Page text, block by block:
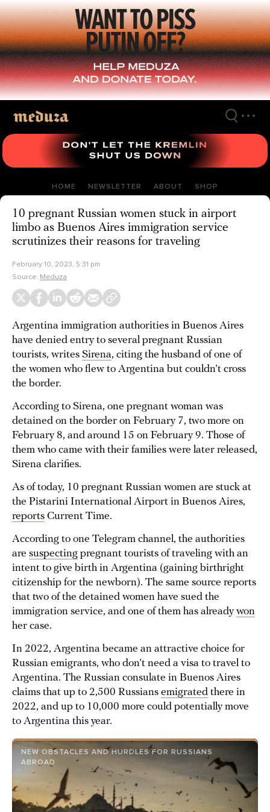
Skip
to
main
content
HOME NEWSLETTER ABOUT SHOP
10 pregnant Russian women stuck in airport
limbo as Buenos Aires immigration service
scrutinizes their reasons for traveling
February 10, 2023, 5:31 pm
Source: Meduza
Argentina immigration authorities in Buenos Aires
have denied entry to several pregnant Russian
tourists, writes Sirena, citing the husband of one of
the women who flew to Argentina but couldn’t cross
the border.
According to Sirena, one pregnant woman was
detained on the border on February 7, two more on
February 8, and around 15 on February 9. Those of
them who came with their families were later released,
Sirena clarifies.
As of today, 10 pregnant Russian women are stuck at
the Pistarini International Airport in Buenos Aires,
reports Current Time.
According to one Telegram channel, the authorities
are suspecting pregnant tourists of traveling with an
intent to give birth in Argentina (gaining birthright
citizenship for the newborn). The same source reports
that two of the detained women have sued the
immigration service, and one of them has alreadywon
her case.
In 2022, Argentina became an attractive choice for
Russian emigrants, who don’t need a visa to travel to
Argentina. The Russian consulate in Buenos Aires
claims that up to 2,500 Russians emigrated there in
2022, and up to 10,000 more could potentially move
to Argentina this year.
NEW OBSTACLES AND HURDLES FOR RUSSIANS
ABROAD